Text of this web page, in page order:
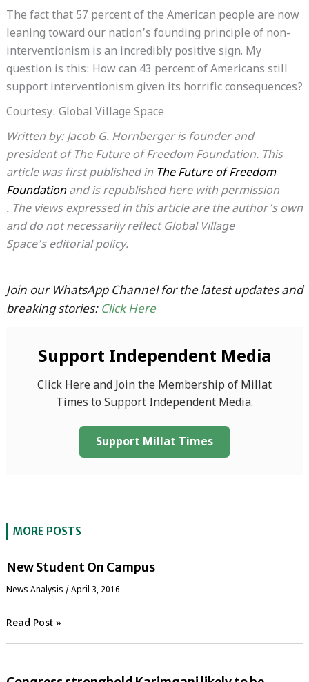
The fact that 57 percent of the American people are now
leaning toward our nation’s founding principle of non-
interventionism is an incredibly positive sign. My
question is this: How can 43 percent of Americans still
support interventionism given its horrific consequences?
Courtesy: Global Village Space
Written by: Jacob G. Hornberger is founder and
president of The Future of Freedom Foundation. This
article was first published in The Future of Freedom
Foundationand is republished here with permission
. The views expressed in this article are the author’s own
and do not necessarily reflect Global Village
Space’s editorial policy.
Join our WhatsApp Channel for the latest updates and
breaking stories: Click Here
Support Independent Media
Click Here and Join the Membership of Millat
Times to Support Independent Media.
Support Millat Times
MORE POSTS
New Student On Campus
News Analysis / April 3, 2016
Read Post »